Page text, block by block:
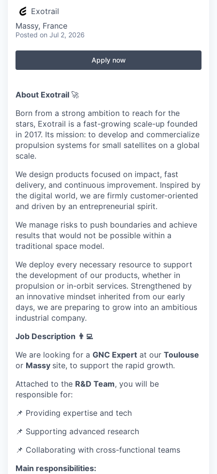
Exotrail
Massy, France
Posted on Jul 2, 2026
Apply now
About Exotrail 🚀
Born from a strong ambition to reach for the
stars, Exotrail is a fast-growing scale-up founded
in 2017. Its mission: to develop and commercialize
propulsion systems for small satellites on a global
scale.
We design products focused on impact, fast
delivery, and continuous improvement. Inspired by
the digital world, we are firmly customer-oriented
and driven by an entrepreneurial spirit.
We manage risks to push boundaries and achieve
results that would not be possible within a
traditional space model.
We deploy every necessary resource to support
the development of our products, whether in
propulsion or in-orbit services. Strengthened by
an innovative mindset inherited from our early
days, we are preparing to grow into an ambitious
industrial company.
Job Description 👨‍💻
We are looking for a GNC Expert at our Toulouse
or Massy site, to support the rapid growth.
Attached to the R&D Team, you will be
responsible for:
📌 Providing expertise and tech
📌 Supporting advanced research
📌 Collaborating with cross-functional teams
Main responsibilities: